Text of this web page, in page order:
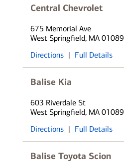
Central Chevrolet
675 Memorial Ave
West Springfield, MA 01089
Directions | Full Details
Balise Kia
603 Riverdale St
West Springfield, MA 01089
Directions | Full Details
Balise Toyota Scion